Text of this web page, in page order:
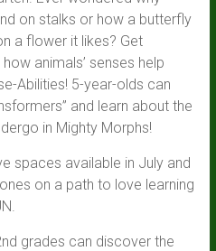
on stalks or how a butterfly
a flower it likes? Get
animals’ senses help
Abilities! 5-year-olds can
and learn about the
in Mighty Morphs!
spaces available in July and
on a path to love learning
grades can discover the